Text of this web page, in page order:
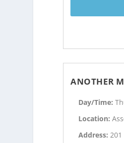
ANOTHER
Day/Time:
Location:
Address: